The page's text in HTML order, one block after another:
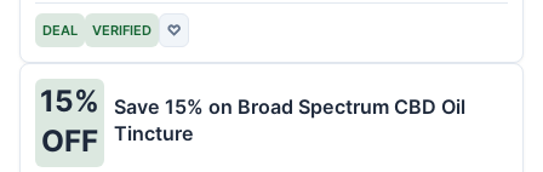
DEAL VERIFIED ♡
15%
OFF
Save 15% on Broad Spectrum CBD Oil
Tincture